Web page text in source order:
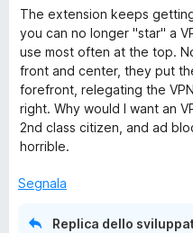
a
u
t
a
t
a
2
u
The extension keeps
you can no longer "star" a
use most often at the top.
front and center, they put
forefront, relegating the
right. Why would I want an
2nd class citizen, and ad
horrible.
Segnala
Replica dello